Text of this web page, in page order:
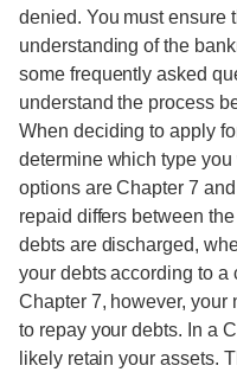
denied. You must ensure
understanding of the
some frequently asked
understand the process
When deciding to apply
determine which type you
options are Chapter 7
repaid differs between
debts are discharged,
your debts according to a
Chapter 7, however, your
to repay your debts. In a
likely retain your assets.